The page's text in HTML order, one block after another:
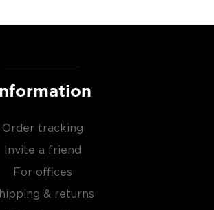
Information
Order tracking
Invite a friend
For offices
& returns